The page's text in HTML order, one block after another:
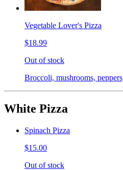
Vegetable Lover's Pizza
$18.99
Out of stock
Broccoli, mushrooms,
White Pizza
Spinach Pizza
$15.00
Out of stock